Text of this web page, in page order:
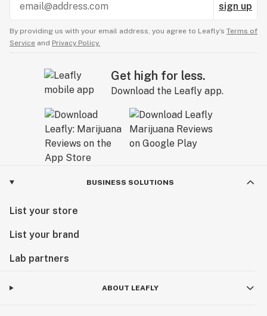
sign up
By providing us with your email address, you agree to Leafly’s Terms of
Service and Privacy Policy.
Get high for less.
Download the Leafly app.
BUSINESS SOLUTIONS
List your store
List your brand
Lab partners
ABOUT LEAFLY